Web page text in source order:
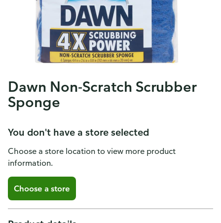
Dawn Non-Scratch Scrubber
Sponge
You don't have a store selected
Choose a store location to view more product
information.
Choose a store